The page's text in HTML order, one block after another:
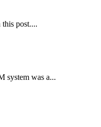
post....
system was a...